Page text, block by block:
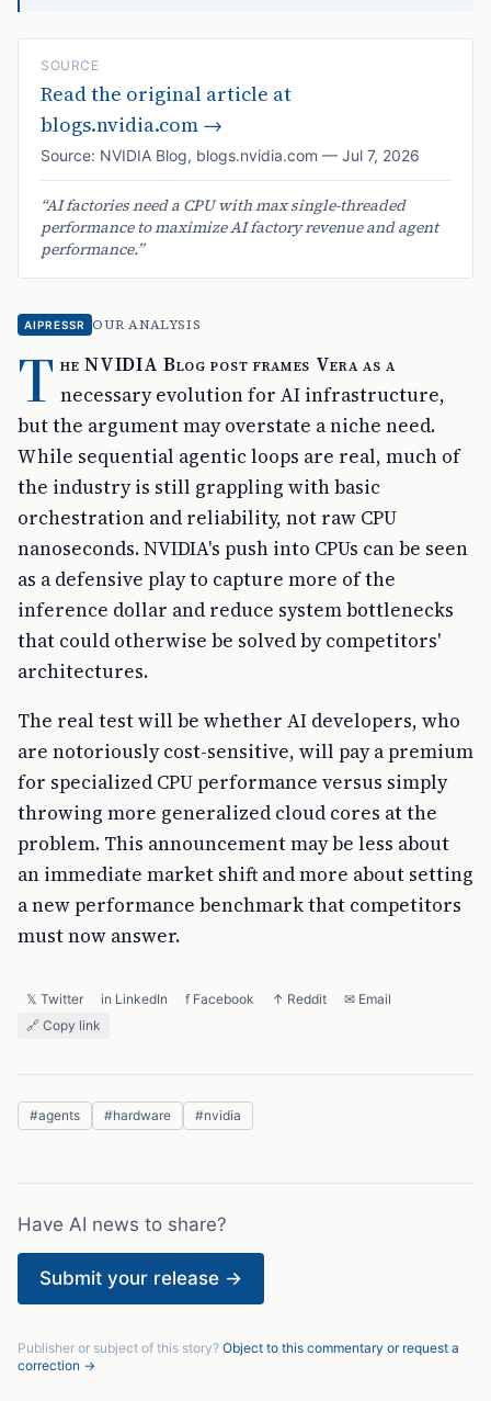
SOURCE
Read the original article at
blogs.nvidia.com →
Source: NVIDIA Blog, blogs.nvidia.com — Jul 7, 2026
“AI factories need a CPU with max single-threaded
performance to maximize AI factory revenue and agent
performance.”
AIPRESSR OUR ANALYSIS
T he NVIDIA Blog post frames Vera as a
necessary evolution for AI infrastructure,
but the argument may overstate a niche need.
While sequential agentic loops are real, much of
the industry is still grappling with basic
orchestration and reliability, not raw CPU
nanoseconds. NVIDIA's push into CPUs can be seen
as a defensive play to capture more of the
inference dollar and reduce system bottlenecks
that could otherwise be solved by competitors'
architectures.
The real test will be whether AI developers, who
are notoriously cost-sensitive, will pay a premium
for specialized CPU performance versus simply
throwing more generalized cloud cores at the
problem. This announcement may be less about
an immediate market shift and more about setting
a new performance benchmark that competitors
must now answer.
𝕏 Twitter in LinkedIn f Facebook ↑ Reddit
✉ Email
🔗 Copy link
#agents #hardware #nvidia
Have AI news to share?
Submit your release →
Publisher or subject of this story? Object to this commentary or request a
correction →